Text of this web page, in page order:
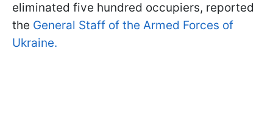
eliminated five hundred occupiers, reported
the General Staff of the Armed Forces of
Ukraine.